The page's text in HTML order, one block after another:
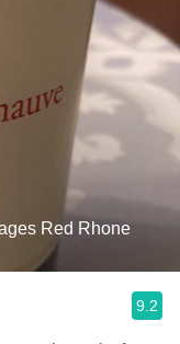
Red Rhone
9.2